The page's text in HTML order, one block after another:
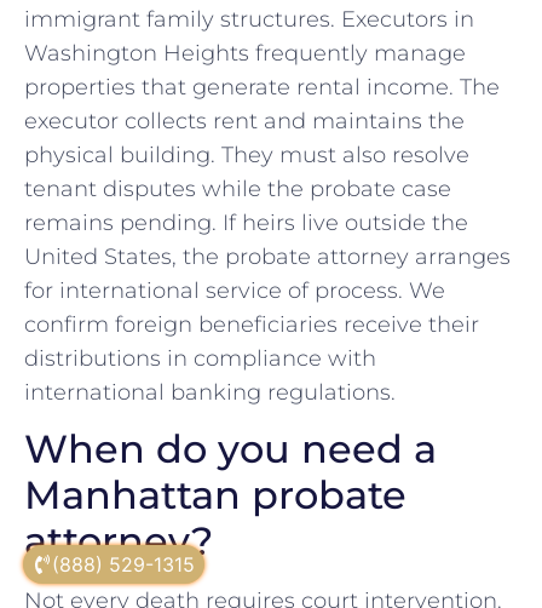
(888) 529-1315
immigrant family structures. Executors in
Washington Heights frequently manage
properties that generate rental income. The
executor collects rent and maintains the
physical building. They must also resolve
tenant disputes while the probate case
remains pending. If heirs live outside the
United States, the probate attorney arranges
for international service of process. We
confirm foreign beneficiaries receive their
distributions in compliance with
international banking regulations.
When do you need a
Manhattan probate
attorney?
Not every death requires court intervention.